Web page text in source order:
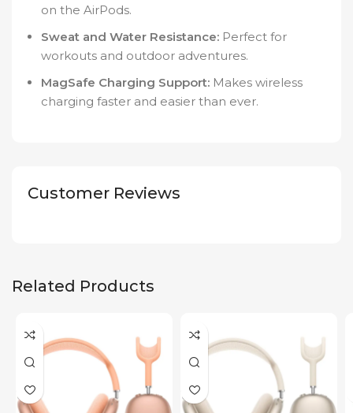
on the AirPods.
Sweat and Water Resistance: Perfect for
workouts and outdoor adventures.
MagSafe Charging Support: Makes wireless
charging faster and easier than ever.
Customer Reviews
Related Products